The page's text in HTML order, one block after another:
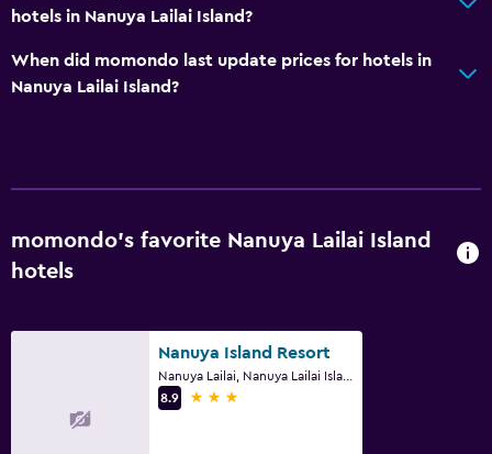
hotels in Nanuya Lailai Island?
When did momondo last update prices for hotels in
Nanuya Lailai Island?
momondo’s favorite Nanuya Lailai Island
hotels
Nanuya Island Resort
8.9
3 stars